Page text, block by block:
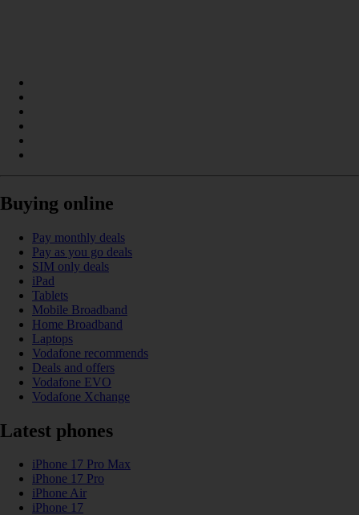
Buying online
Pay monthly deals
Pay as you go deals
SIM only deals
iPad
Tablets
Mobile Broadband
Home Broadband
Laptops
Vodafone recommends
Deals and offers
Vodafone EVO
Vodafone Xchange
Latest phones
iPhone 17 Pro Max
iPhone 17 Pro
iPhone Air
iPhone 17